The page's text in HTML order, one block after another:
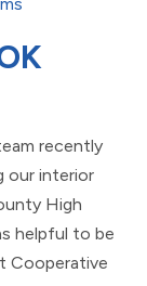
recently
our interior
High
helpful to be
Cooperative